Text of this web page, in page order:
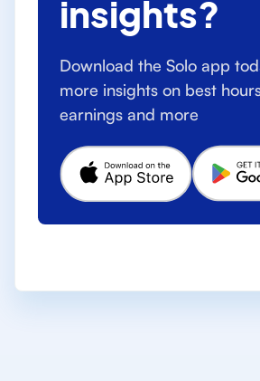
insights?
Download the Solo app
more insights on best
earnings and more